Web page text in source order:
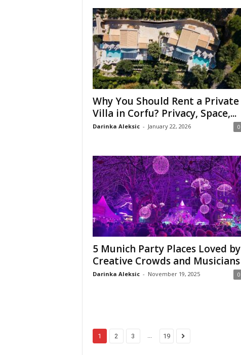
Why You Should Rent a Private
Villa in Corfu? Privacy, Space,...
Darinka Aleksic - January 22, 2026 0
5 Munich Party Places Loved by
Creative Crowds and Musicians
Darinka Aleksic - November 19, 2025 0
1 2 3 19